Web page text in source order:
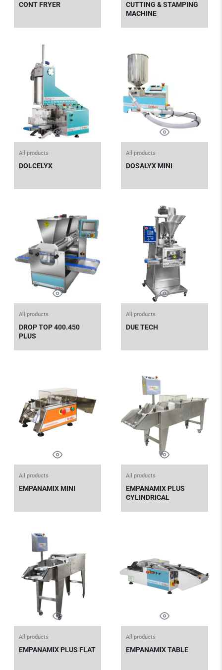
CONT FRYER
CUTTING & STAMPING
MACHINE
All products
DOLCELYX
All products
DOSALYX MINI
All products
DROP TOP 400.450
PLUS
All products
DUE TECH
All products
EMPANAMIX MINI
All products
EMPANAMIX PLUS
CYLINDRICAL
All products
EMPANAMIX PLUS FLAT
All products
EMPANAMIX TABLE